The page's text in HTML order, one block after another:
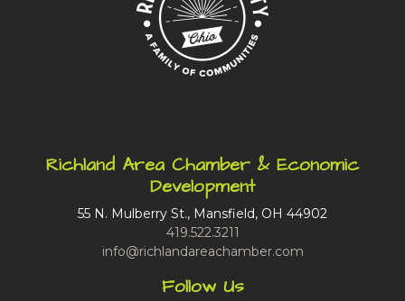
Richland Area Chamber & Economic
Development
55 N. Mulberry St., Mansfield, OH 44902
419.522.3211
info@richlandareachamber.com
Follow Us